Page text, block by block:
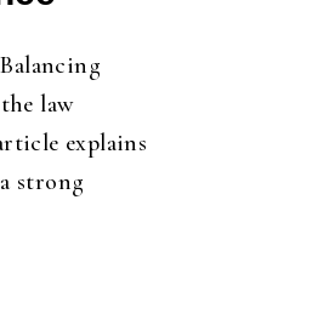
law
explains
strong